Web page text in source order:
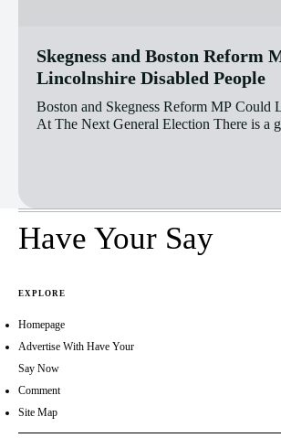
Skegness and Boston Reform
Lincolnshire Disabled People
Boston and Skegness Reform MP Could
At The Next General Election There is a
Have Your Say
EXPLORE
Homepage
Advertise With Have Your
Say Now
Comment
Site Map